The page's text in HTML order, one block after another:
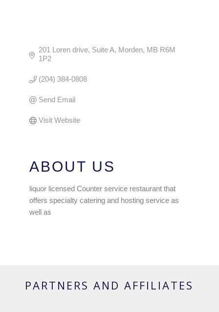
201 Loren drive Suite A Morden MB R6M
1P2
(204) 384-0808
Send Email
Visit Website
ABOUT US
liquor licensed Counter service restaurant that
offers specialty catering and hosting service as
well as
PARTNERS AND AFFILIATES